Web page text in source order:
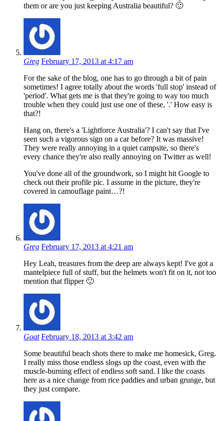
them or are you just keeping Australia beautiful? 🙂
Greg February 17, 2013 at 4:17 am
For the sake of the blog, one has to go through a bit of pain
sometimes! I agree totally about the words 'full stop' instead of
'period'. What gets me is that they're going to way too much
trouble when they could just use one of these, '.' How easy is
that?!
Hang on, there's a 'Lightforce Australia'? I can't say that I've
seen such a vigorous sign on a car before? It was massive!
They were really annoying in a quiet campsite, so there's
every chance they're also really annoying on Twitter as well!
You've done all of the groundwork, so I might hit Google to
check out their profile pic. I assume in the picture, they're
covered in camouflage paint…?!
Greg February 17, 2013 at 4:21 am
Hey Leah, treasures from the deep are always kept! I've got a
mantelpiece full of stuff, but the helmets won't fit on it, not too
mention that flipper 🙂
Goat February 18, 2013 at 3:42 am
Some beautiful beach shots there to make me homesick, Greg.
I really miss those endless slogs up the coast, even with the
muscle-burning effect of endless soft sand. I like the coasts
here as a nice change from rice paddies and urban grunge, but
they just compare.